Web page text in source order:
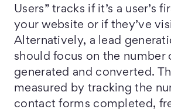
Users” tracks if it’s a user’s
your website or if they’ve
Alternatively, a lead
should focus on the number
generated and converted.
measured by tracking the
contact forms completed,